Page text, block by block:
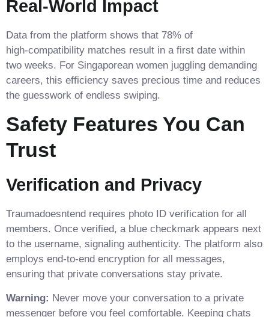
Real‑World Impact
Data from the platform shows that 78% of
high‑compatibility matches result in a first date within
two weeks. For Singaporean women juggling demanding
careers, this efficiency saves precious time and reduces
the guesswork of endless swiping.
Safety Features You Can
Trust
Verification and Privacy
Traumadoesntend requires photo ID verification for all
members. Once verified, a blue checkmark appears next
to the username, signaling authenticity. The platform also
employs end‑to‑end encryption for all messages,
ensuring that private conversations stay private.
Warning: Never move your conversation to a private
messenger before you feel comfortable. Keeping chats